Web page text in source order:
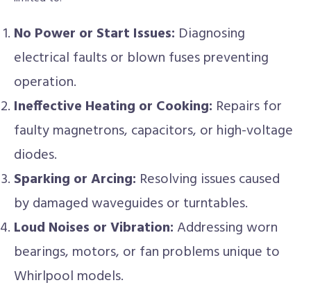
No Power or Start Issues: Diagnosing
electrical faults or blown fuses preventing
operation.
Ineffective Heating or Cooking: Repairs for
faulty magnetrons, capacitors, or high-voltage
diodes.
Sparking or Arcing: Resolving issues caused
by damaged waveguides or turntables.
Loud Noises or Vibration: Addressing worn
bearings, motors, or fan problems unique to
Whirlpool models.